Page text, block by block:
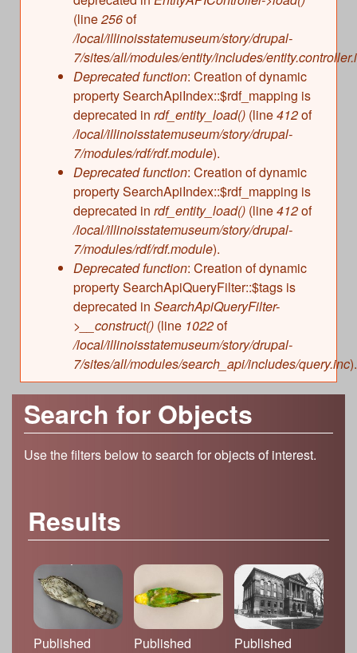
(line256of
/local/illinoisstatemuseum/story/drupal-
7/sites/all/modules/entity/includes/
Deprecated function: Creation of dynamic
property SearchApiIndex::$rdf_mapping is
deprecated in rdf_entity_load() (line412of
/local/illinoisstatemuseum/story/drupal-
7/modules/rdf/rdf.module).
Deprecated function: Creation of dynamic
property SearchApiIndex::$rdf_mapping is
deprecated in rdf_entity_load() (line412of
/local/illinoisstatemuseum/story/drupal-
7/modules/rdf/rdf.module).
Deprecated function: Creation of dynamic
property SearchApiQueryFilter::$tags is
deprecated in SearchApiQueryFilter-
>__construct() (line 1022of
/local/illinoisstatemuseum/story/drupal-
7/sites/all/modules/search_api/includes/query.inc).
Search for Objects
Use the filters below to search for objects of interest.
Results
Published Published Published